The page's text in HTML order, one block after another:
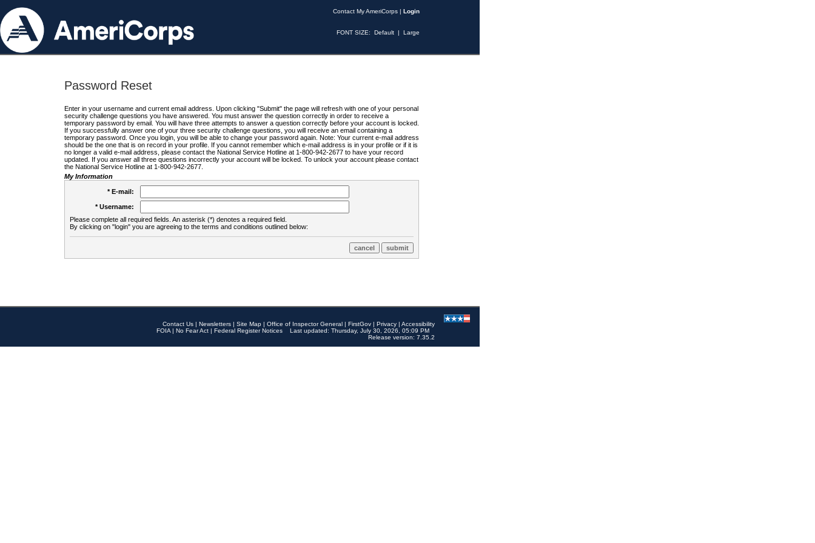
Contact My AmeriCorps | Login
FONT SIZE: Default | Large
Password Reset
Enter in your username and current email address. Upon clicking "Submit" the page will refresh with one of your personal
security challenge questions you have answered. You must answer the question correctly in order to receive a
temporary password by email. You will have three attempts to answer a question correctly before your account is locked.
If you successfully answer one of your three security challenge questions, you will receive an email containing a
temporary password. Once you login, you will be able to change your password again. Note: Your current e-mail address
should be the one that is on record in your profile. If you cannot remember which e-mail address is in your profile or if it is
no longer a valid e-mail address, please contact the National Service Hotline at 1-800-942-2677 to have your record
updated. If you answer all three questions incorrectly your account will be locked. To unlock your account please contact
the National Service Hotline at 1-800-942-2677.
My Information
* E-mail:
* Username:
Please complete all required fields. An asterisk (*) denotes a required field.
By clicking on "login" you are agreeing to the terms and conditions outlined below:
Contact Us | Newsletters | Site Map | Office of Inspector General | FirstGov | Privacy | Accessibility
FOIA | No Fear Act | Federal Register Notices
Last updated: Thursday, July 30, 2026, 05:09 PM
Release version: 7.35.2